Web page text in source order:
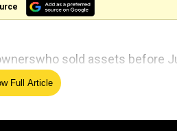
sold assets before
choose between the new
Full Article